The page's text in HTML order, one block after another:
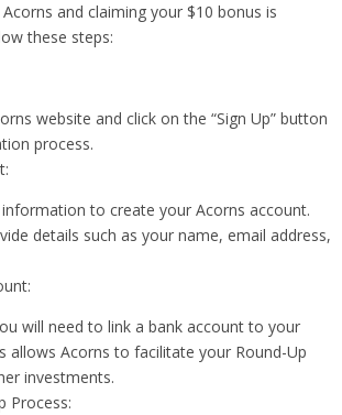
and claiming your $10 bonus is
these steps:
website and click on the “Sign Up” button
process.
to create your Acorns account.
details such as your name, email address,
will need to link a bank account to your
allows Acorns to facilitate your Round-Up
investments.
Process: